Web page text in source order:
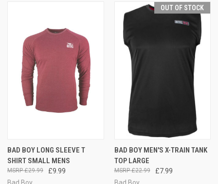
BAD BOY LONG SLEEVE T
SHIRT SMALL MENS
£9.99
£29.99
OUT OF STOCK
BAD BOY MEN'S X-TRAIN TANK
TOP LARGE
£7.99
£22.99